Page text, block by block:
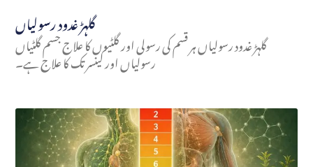
گلہڑ غدود رسولیاں
گلہڑ غدود رسولیاں ہر قسم کی رسولی اور گلٹیوں کا علاج جسم گلٹیاں
رسولیاں اور کینسر تک کا علاج ہے۔